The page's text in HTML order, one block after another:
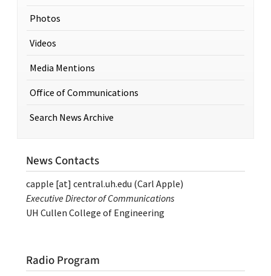
Photos
Videos
Media Mentions
Office of Communications
Search News Archive
News Contacts
capple [at] central.uh.edu (Carl Apple)
Executive Director of Communications
UH Cullen College of Engineering
Radio Program